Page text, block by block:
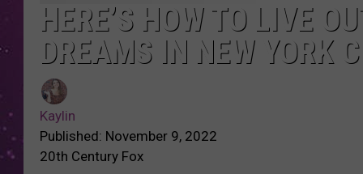
RACHEL
HERE’S HOW TO LIVE
DREAMS IN NEW YORK
Kaylin
Published: November 9, 2022
20th Century Fox